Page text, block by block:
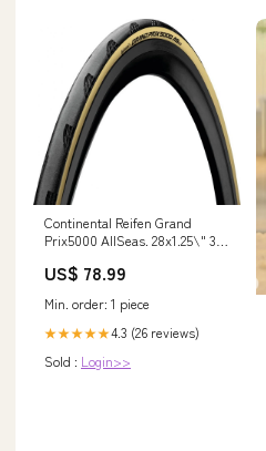
Continental Reifen Grand
Prix5000 AllSeas. 28x1.25\" 32-
in stock at Shop location
US$ 78.99
Min. order: 1 piece
★★★★★4.3 (26 reviews)
Sold : Login>>